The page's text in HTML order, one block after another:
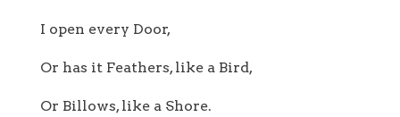
I open every Door,
Or has it Feathers, like a Bird,
Or Billows, like a Shore.